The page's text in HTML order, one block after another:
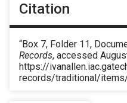
Citation
“Box 7, Folder 11,
Records, accessed
https://
records/traditional/